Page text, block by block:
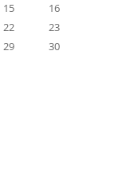
15
16
22
23
29
30